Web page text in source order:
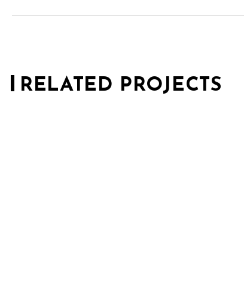
RELATED PROJECTS